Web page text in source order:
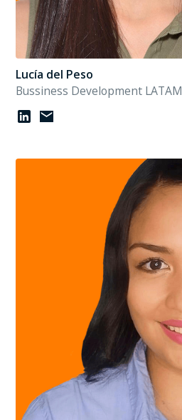
Lucía del Peso
Bussiness Development LATAM